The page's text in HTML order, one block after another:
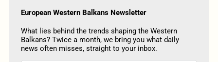
European Western Balkans Newsletter
What lies behind the trends shaping the Western
Balkans? Twice a month, we bring you what daily
news often misses, straight to your inbox.